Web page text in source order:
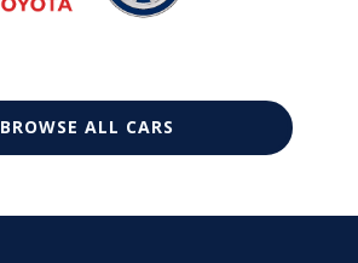
BROWSE ALL CARS